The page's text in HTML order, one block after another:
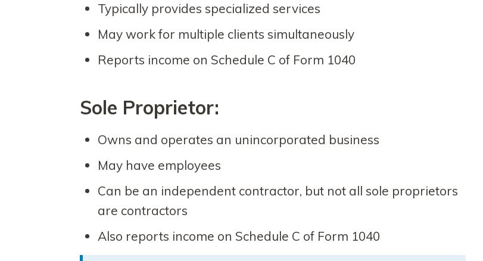
Typically provides specialized services
May work for multiple clients simultaneously
Reports income on Schedule C of Form 1040
Sole Proprietor:
Owns and operates an unincorporated business
May have employees
Can be an independent contractor, but not all sole proprietors
are contractors
Also reports income on Schedule C of Form 1040